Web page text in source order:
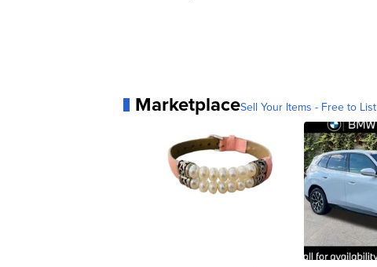
MarketplaceSell Your Items - Free to List